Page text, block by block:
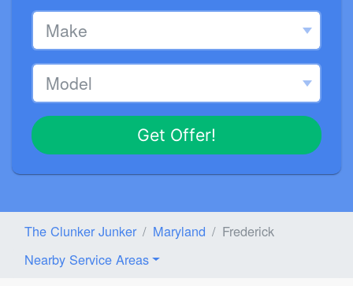
Get Offer!
The Clunker Junker Maryland
Frederick
Nearby Service Areas